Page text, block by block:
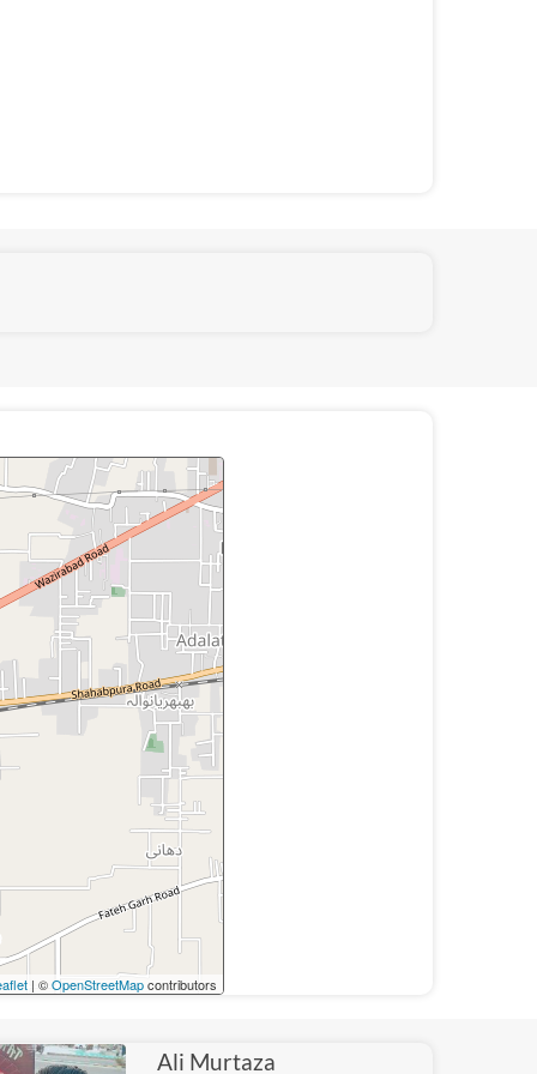
| ©OpenStreetMapcontributors
Ali Murtaza